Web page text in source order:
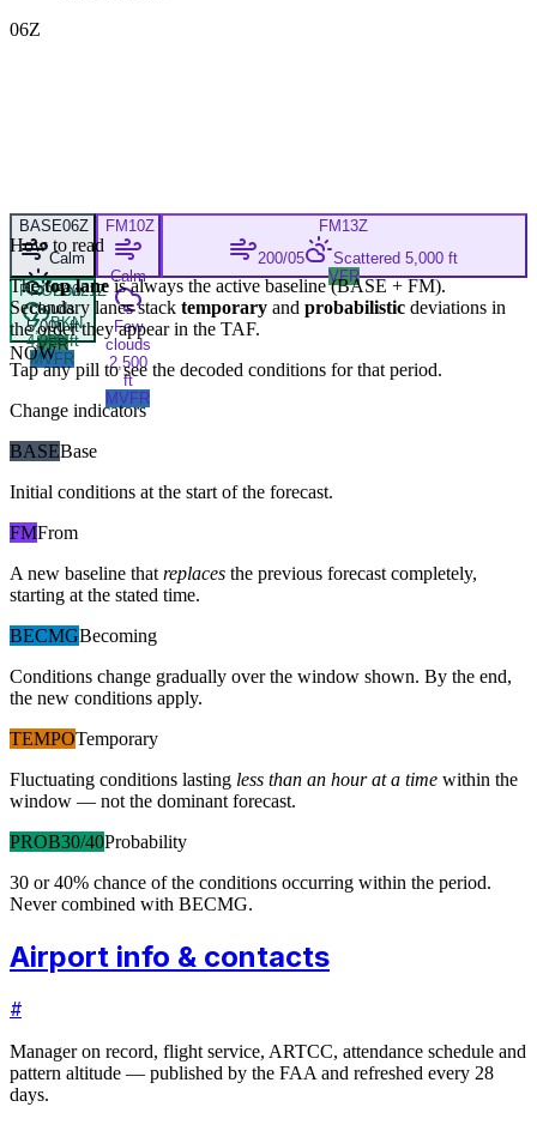
06Z
BASE06Z
Calm
Few
clouds
5,000 ft
VFR
FM10Z
Calm
Few
clouds
2,500
ft
MVFR
FM13Z
200/05
Scattered 5,000 ft
VFR
PROB3021Z
BKN
4,000 ft
MVFR
NOW
How to read
Thetop laneis always the active baseline (BASE + FM).
Secondary lanes stack temporary and probabilistic deviations in
the order they appear in the TAF.
Tap any pill to see the decoded conditions for that period.
Change indicators
BASEBase
Initial conditions at the start of the forecast.
FMFrom
A new baseline that replaces the previous forecast completely,
starting at the stated time.
BECMGBecoming
Conditions change gradually over the window shown. By the end,
the new conditions apply.
TEMPOTemporary
Fluctuating conditions lasting less than an hour at a time within the
window — not the dominant forecast.
PROB30/40Probability
30 or 40% chance of the conditions occurring within the period.
Never combined with BECMG.
Airport info & contacts
#
Manager on record, flight service, ARTCC, attendance schedule and
pattern altitude — published by the FAA and refreshed every 28
days.